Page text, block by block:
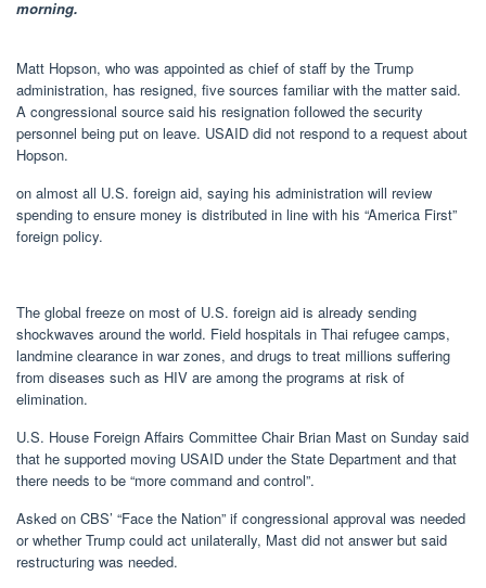
morning.
Matt Hopson, who was appointed as chief of staff by the Trump
administration, has resigned, five sources familiar with the matter said.
A congressional source said his resignation followed the security
personnel being put on leave. USAID did not respond to a request about
Hopson.
on almost all U.S. foreign aid, saying his administration will review
spending to ensure money is distributed in line with his “America First”
foreign policy.
The global freeze on most of U.S. foreign aid is already sending
shockwaves around the world. Field hospitals in Thai refugee camps,
landmine clearance in war zones, and drugs to treat millions suffering
from diseases such as HIV are among the programs at risk of
elimination.
U.S. House Foreign Affairs Committee Chair Brian Mast on Sunday said
that he supported moving USAID under the State Department and that
there needs to be “more command and control”.
Asked on CBS’ “Face the Nation” if congressional approval was needed
or whether Trump could act unilaterally, Mast did not answer but said
restructuring was needed.